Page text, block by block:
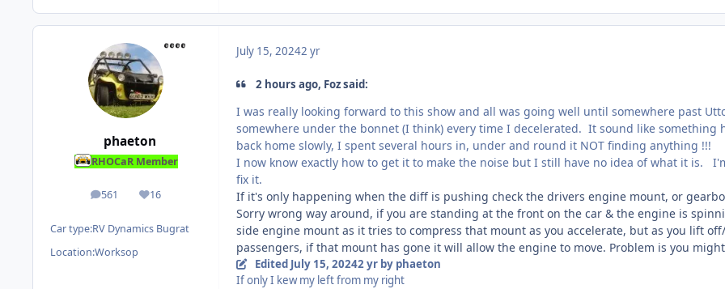
phaeton
RHOCaR Member
561
posts 16
Reputation
Car type:RV Dynamics Bugrat
Location:Worksop
July 15, 20242 yr
2 hours ago, Foz said:
I was really looking forward to this show and all was going well until somewhere past
somewhere under the bonnet (I think) every time I decelerated. It sound like
back home slowly, I spent several hours in, under and round it NOT finding anything !!!
I now know exactly how to get it to make the noise but I still have no idea of what it is.
fix it.
If it's only happening when the diff is pushing check the drivers engine mount, or
Sorry wrong way around, if you are standing at the front on the car & the engine is
side engine mount as it tries to compress that mount as you accelerate, but as you lift
passengers, if that mount has gone it will allow the engine to move. Problem is you
Edited July 15, 20242 yrby phaeton
If only I kew my left from my right